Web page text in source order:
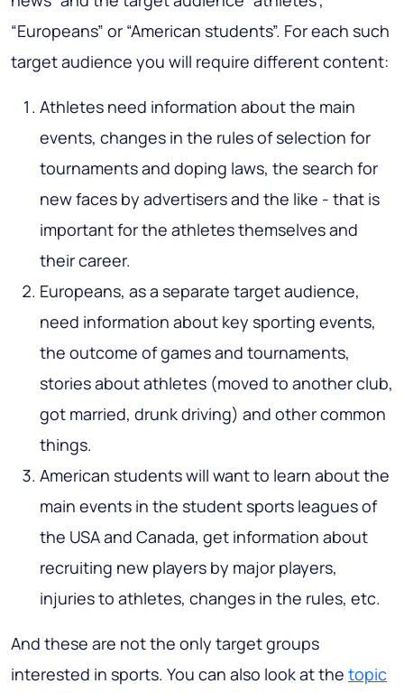
“Europeans” or “American students”. For each such
target audience you will require different content:
Athletes need information about the main
events, changes in the rules of selection for
tournaments and doping laws, the search for
new faces by advertisers and the like - that is
important for the athletes themselves and
their career.
Europeans, as a separate target audience,
need information about key sporting events,
the outcome of games and tournaments,
stories about athletes (moved to another club,
got married, drunk driving) and other common
things.
American students will want to learn about the
main events in the student sports leagues of
the USA and Canada, get information about
recruiting new players by major players,
injuries to athletes, changes in the rules, etc.
And these are not the only target groups
interested in sports. You can also look at the topic